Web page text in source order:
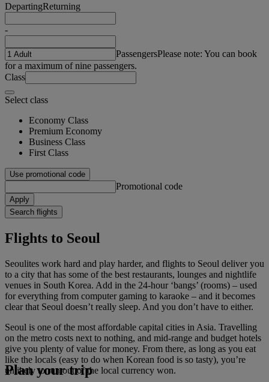
DepartingReturning
-
PassengersPlease note: You can book
for a maximum of nine passengers.
Class
Select class
Economy Class
Premium Economy
Business Class
First Class
Use promotional code
Promotional code
Apply
Search flights
Flights to Seoul
Seoulites work hard and play harder, and flights to Seoul deliver you
to a city that has some of the best restaurants, lounges and nightlife
venues in South Korea. Add in the 24-hour ‘bangs’ (rooms) – used
for everything from computer gaming to karaoke – and it becomes
clear that Seoul doesn’t really sleep. And you don’t have to either.
Seoul is one of the most affordable capital cities in Asia. Travelling
on the metro costs next to nothing, and mid-range and budget hotels
give you plenty of value for money. From there, as long as you eat
like the locals (easy to do when Korean food is so tasty), you’re
unlikely to run out of the local currency won.
Plan your trip